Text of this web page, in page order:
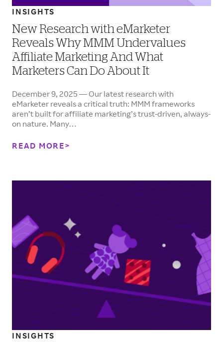
INSIGHTS
New Research with eMarketer
Reveals Why MMM Undervalues
Affiliate Marketing And What
Marketers Can Do About It
December 9, 2025 — Our latest research with
eMarketer reveals a critical truth: MMM frameworks
aren’t built for affiliate marketing’s trust-driven, always-
on nature. Many…
READ MORE
INSIGHTS